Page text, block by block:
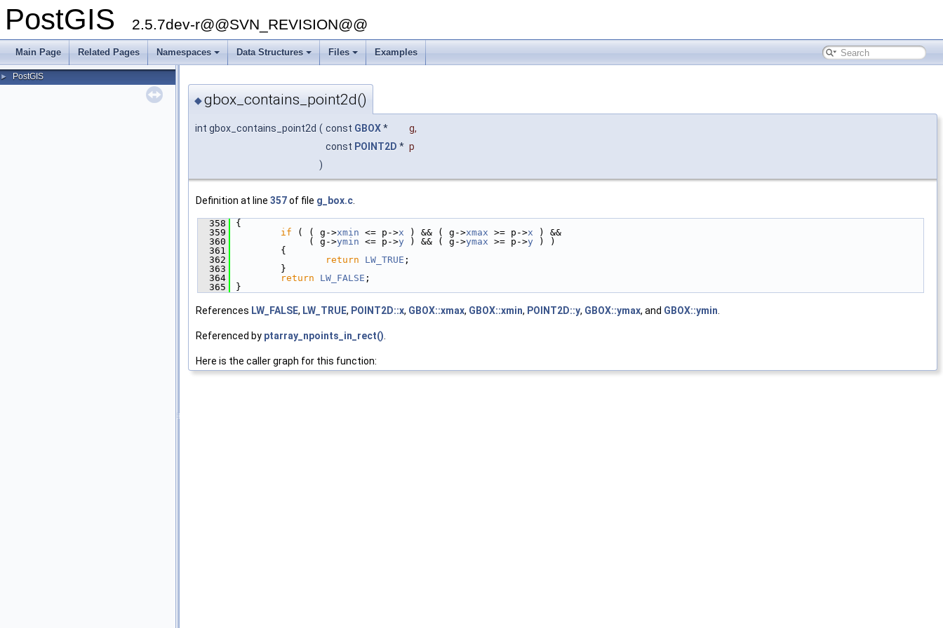
PostGIS 2.5.7dev-r@@SVN_REVISION@@
Main Page Related Pages Namespaces Data Structures Files Examples
► PostGIS
◆gbox_contains_point2d()
int gbox_contains_point2d ( const GBOX* g,
const POINT2D * p
)
Definition at line 357of file g_box.c.
  358
{
  359
if ( ( g->xmin <= p->x ) && ( g->xmax >= p->x ) &&
  360
( g->ymin <= p->y ) && ( g->ymax >= p->y ) )
  361
{
  362
return LW_TRUE ;
  363
}
  364
return LW_FALSE ;
  365
}
References LW_FALSE, LW_TRUE, POINT2D::x, GBOX::xmax, GBOX::xmin, POINT2D::y, GBOX::ymax, and GBOX::ymin.
Referenced by ptarray_npoints_in_rect().
Here is the caller graph for this function: